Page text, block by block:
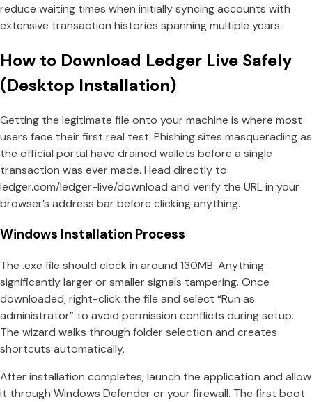
reduce waiting times when initially syncing accounts with
extensive transaction histories spanning multiple years.
How to Download Ledger Live Safely
(Desktop Installation)
Getting the legitimate file onto your machine is where most
users face their first real test. Phishing sites masquerading as
the official portal have drained wallets before a single
transaction was ever made. Head directly to
ledger.com/ledger-live/download and verify the URL in your
browser’s address bar before clicking anything.
Windows Installation Process
The .exe file should clock in around 130MB. Anything
significantly larger or smaller signals tampering. Once
downloaded, right-click the file and select “Run as
administrator” to avoid permission conflicts during setup.
The wizard walks through folder selection and creates
shortcuts automatically.
After installation completes, launch the application and allow
it through Windows Defender or your firewall. The first boot